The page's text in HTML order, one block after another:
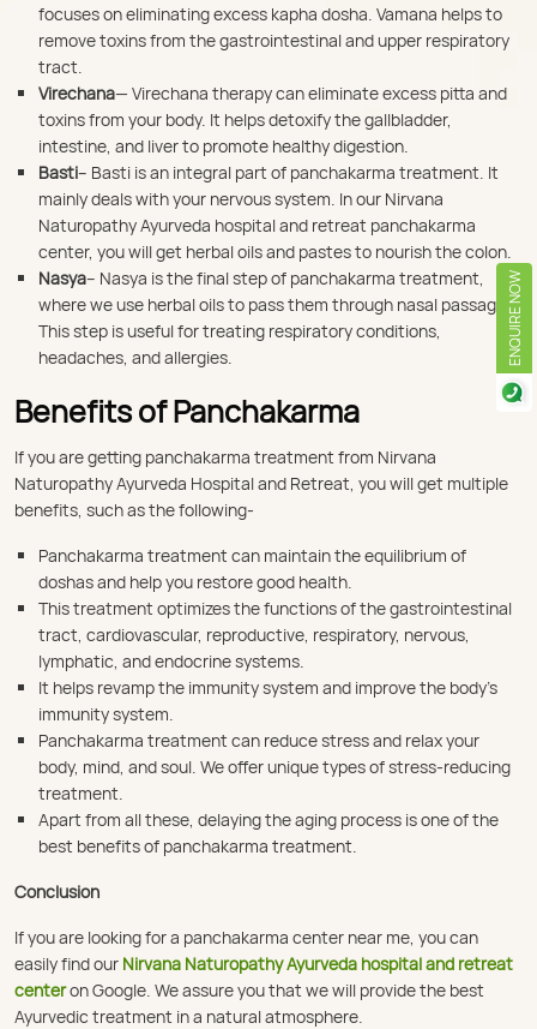
ENQUIRE NOW
focuses on eliminating excess kapha dosha. Vamana helps to
remove toxins from the gastrointestinal and upper respiratory
tract.
Virechana— Virechana therapy can eliminate excess pitta and
toxins from your body. It helps detoxify the gallbladder,
intestine, and liver to promote healthy digestion.
Basti– Basti is an integral part of panchakarma treatment. It
mainly deals with your nervous system. In our Nirvana
Naturopathy Ayurveda hospital and retreat panchakarma
center, you will get herbal oils and pastes to nourish the colon.
Nasya– Nasya is the final step of panchakarma treatment,
where we use herbal oils to pass them through nasal passages.
This step is useful for treating respiratory conditions,
headaches, and allergies.
Benefits of Panchakarma
If you are getting panchakarma treatment from Nirvana
Naturopathy Ayurveda Hospital and Retreat, you will get multiple
benefits, such as the following-
Panchakarma treatment can maintain the equilibrium of
doshas and help you restore good health.
This treatment optimizes the functions of the gastrointestinal
tract, cardiovascular, reproductive, respiratory, nervous,
lymphatic, and endocrine systems.
It helps revamp the immunity system and improve the body’s
immunity system.
Panchakarma treatment can reduce stress and relax your
body, mind, and soul. We offer unique types of stress-reducing
treatment.
Apart from all these, delaying the aging process is one of the
best benefits of panchakarma treatment.
Conclusion
If you are looking for a panchakarma center near me, you can
easily find our Nirvana Naturopathy Ayurveda hospital and retreat
centeron Google. We assure you that we will provide the best
Ayurvedic treatment in a natural atmosphere.